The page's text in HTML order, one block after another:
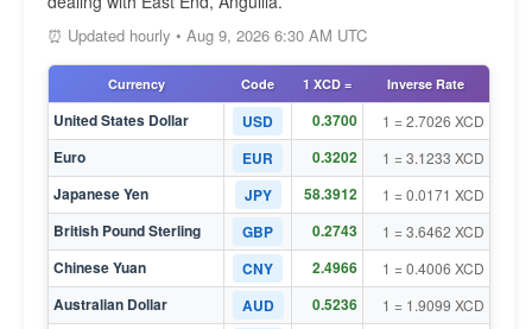
⏰ Updated hourly • Aug 9, 2026 6:30 AM UTC
Currency Code 1 XCD = Inverse Rate
United States Dollar USD 0.3700 1 = 2.7026 XCD
Euro EUR 0.3202 1 = 3.1233 XCD
Japanese Yen JPY 58.3912 1 = 0.0171 XCD
British Pound Sterling GBP 0.2743 1 = 3.6462 XCD
Chinese Yuan CNY 2.4966 1 = 0.4006 XCD
Australian Dollar AUD 0.5236 1 = 1.9099 XCD